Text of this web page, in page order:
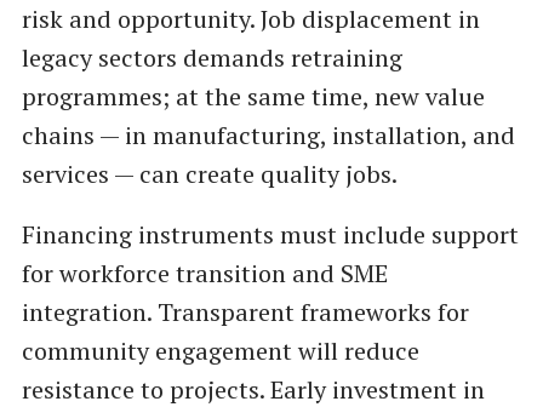
risk and opportunity. Job displacement in
legacy sectors demands retraining
programmes; at the same time, new value
chains — in manufacturing, installation, and
services — can create quality jobs.
Financing instruments must include support
for workforce transition and SME
integration. Transparent frameworks for
community engagement will reduce
resistance to projects. Early investment in